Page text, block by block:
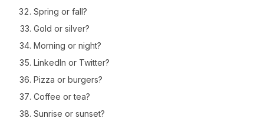
Spring or fall?
Gold or silver?
Morning or night?
LinkedIn or Twitter?
Pizza or burgers?
Coffee or tea?
Sunrise or sunset?